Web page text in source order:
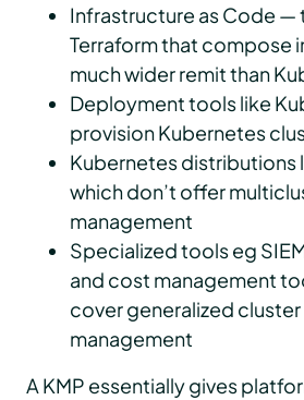
Infrastructure as Code —
Terraform that compose
much wider remit than
Deployment tools like
provision Kubernetes
Kubernetes distributions
which don’t offer
management
Specialized tools eg
and cost management
cover generalized
management
A KMP essentially gives